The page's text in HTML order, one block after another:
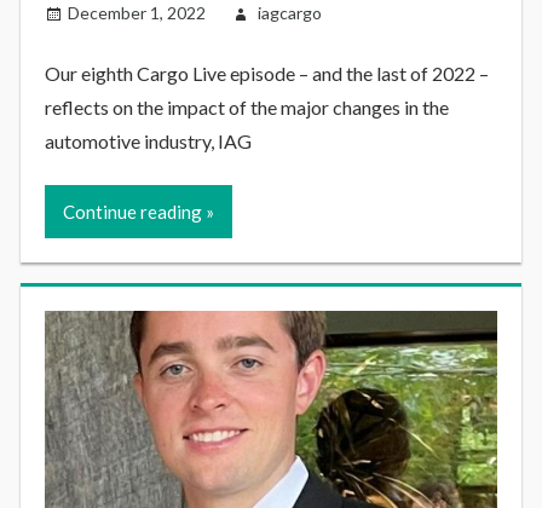
December 1, 2022 iagcargo
Our eighth Cargo Live episode – and the last of 2022 –
reflects on the impact of the major changes in the
automotive industry, IAG
Continue reading